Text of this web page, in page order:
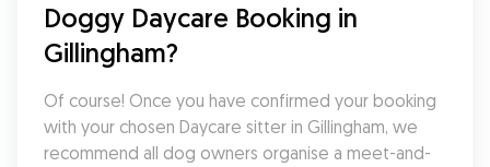
Doggy Daycare Booking in
Gillingham?
Of course! Once you have confirmed your booking
with your chosen Daycare sitter in Gillingham, we
recommend all dog owners organise a meet-and-